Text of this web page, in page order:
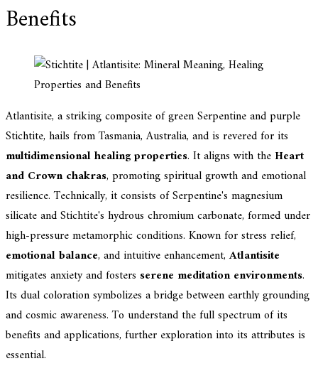
Benefits
Atlantisite, a striking composite of green Serpentine and purple
Stichtite, hails from Tasmania, Australia, and is revered for its
multidimensional healing properties. It aligns with the Heart
and Crown chakras, promoting spiritual growth and emotional
resilience. Technically, it consists of Serpentine's magnesium
silicate and Stichtite's hydrous chromium carbonate, formed under
high-pressure metamorphic conditions. Known for stress relief,
emotional balance, and intuitive enhancement,Atlantisite
mitigates anxiety and fosters serene meditation environments.
Its dual coloration symbolizes a bridge between earthly grounding
and cosmic awareness. To understand the full spectrum of its
benefits and applications, further exploration into its attributes is
essential.